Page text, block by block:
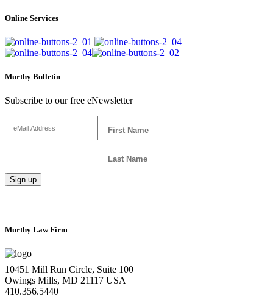
Online Services
Murthy Bulletin
Subscribe to our free eNewsletter
Murthy Law Firm
10451 Mill Run Circle, Suite 100
Owings Mills, MD 21117 USA
410.356.5440